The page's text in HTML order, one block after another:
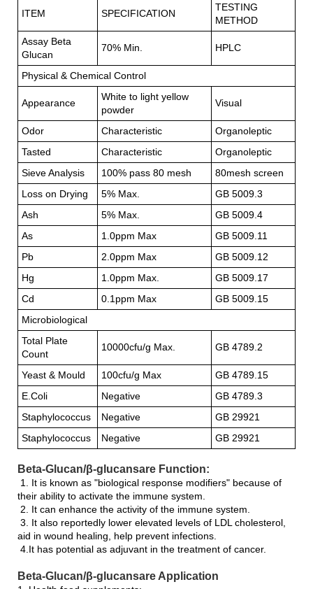
ITEM SPECIFICATION
TESTING
METHOD
Assay Beta
Glucan
70% Min. HPLC
Physical & Chemical Control
Appearance
White to light yellow
powder
Visual
Odor Characteristic
Organoleptic
Tasted
Characteristic
Organoleptic
Sieve Analysis
100% pass 80 mesh
80mesh screen
Loss on Drying
5% Max.
GB 5009.3
Ash
5% Max.
GB 5009.4
As
1.0ppm Max
GB 5009.11
Pb
2.0ppm Max
GB 5009.12
Hg
1.0ppm Max.
GB 5009.17
Cd
0.1ppm Max
GB 5009.15
Microbiological
Total Plate
Count
10000cfu/g Max. GB 4789.2
Yeast & Mould 100cfu/g Max
GB 4789.15
E.Coli
Negative
GB 4789.3
Staphylococcus
Negative
GB 29921
Staphylococcus
Negative GB 29921
Beta-Glucan/β-glucansare Function:
1. It is known as "biological response modifiers" because of
their ability to activate the immune system.
2. It can enhance the activity of the immune system.
3. It also reportedly lower elevated levels of LDL cholesterol,
aid in wound healing, help prevent infections.
4.It has potential as adjuvant in the treatment of cancer.
Beta-Glucan/β-glucansare Application